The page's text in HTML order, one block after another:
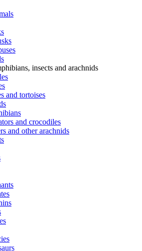
insects and arachnids
and tortoises
and crocodiles
and other arachnids